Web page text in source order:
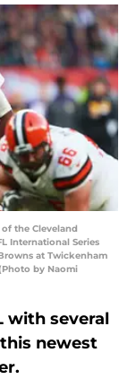
of the Cleveland
International Series
at Twickenham
by Naomi
with several
newest